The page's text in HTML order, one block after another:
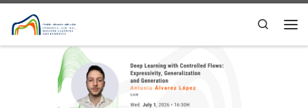
Skip to content
Search